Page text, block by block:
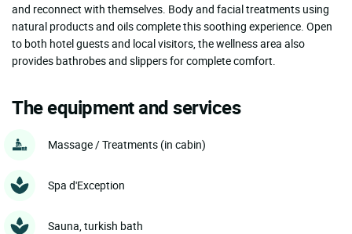
and reconnect with themselves. Body and facial treatments using
natural products and oils complete this soothing experience. Open
to both hotel guests and local visitors, the wellness area also
provides bathrobes and slippers for complete comfort.
The equipment and services
Massage / Treatments (in cabin)
Spa d'Exception
Sauna, turkish bath